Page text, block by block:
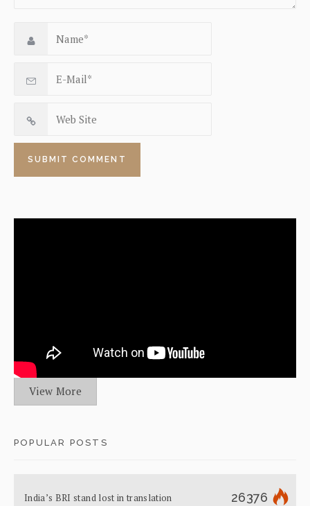
View More
POPULAR POSTS
India’s BRI stand lost in translation 26376